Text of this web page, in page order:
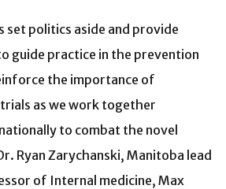
set politics aside and provide
guide practice in the prevention
the importance of
as we work together
to combat the novel
Ryan Zarychanski, Manitoba lead
of Internal medicine, Max